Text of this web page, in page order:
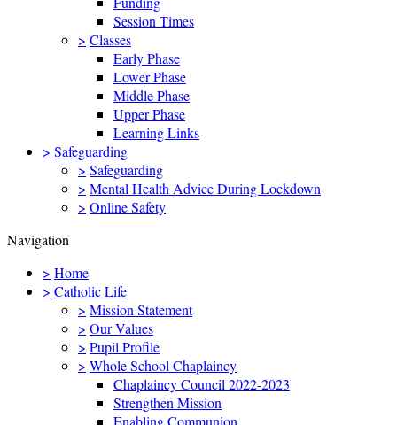
Session Times
> Classes
Early Phase
Lower Phase
Middle Phase
Upper Phase
Learning Links
> Safeguarding
> Safeguarding
> Mental Health Advice During Lockdown
> Online Safety
Navigation
> Home
> Catholic Life
> Mission Statement
> Our Values
> Pupil Profile
> Whole School Chaplaincy
Chaplaincy Council 2022-2023
Strengthen Mission
Enabling Communion